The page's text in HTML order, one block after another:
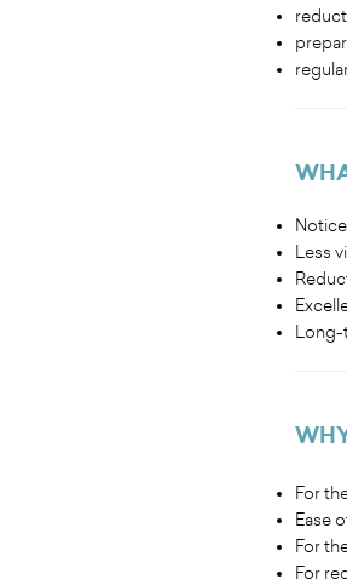
Less
Long-
For
Ease
For
For